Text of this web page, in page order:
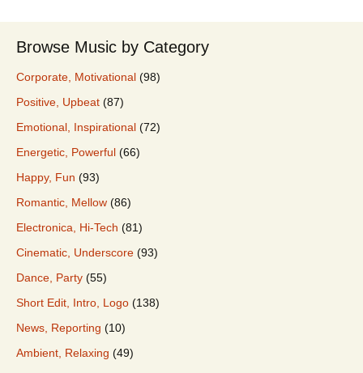
Browse Music by Category
Corporate, Motivational (98)
Positive, Upbeat (87)
Emotional, Inspirational (72)
Energetic, Powerful (66)
Happy, Fun (93)
Romantic, Mellow (86)
Electronica, Hi-Tech (81)
Cinematic, Underscore (93)
Dance, Party (55)
Short Edit, Intro, Logo (138)
News, Reporting (10)
Ambient, Relaxing (49)